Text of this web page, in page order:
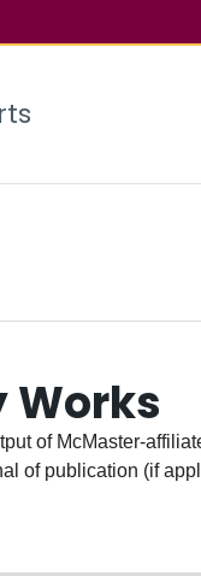
Works
of McMaster-
of publication (if